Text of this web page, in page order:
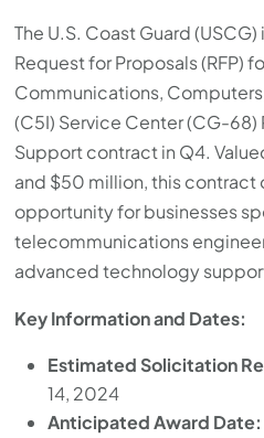
The U.S. Coast Guard
Request for Proposals (RFP)
Communications,
(C5I) Service Center (CG-
Support contract in Q4.
and $50 million, this contract
opportunity for businesses
telecommunications
advanced technology
Key Information and Dates:
Estimated Solicitation
14, 2024
Anticipated Award Date: